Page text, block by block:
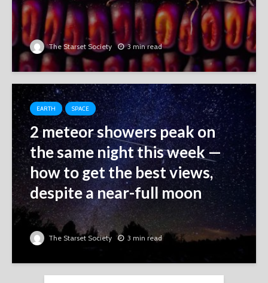
The Starset Society 3 min read
EARTH SPACE
2 meteor showers peak on
the same night this week ‪—‬
how to get the best views,
despite a near-full moon
The Starset Society 3 min read